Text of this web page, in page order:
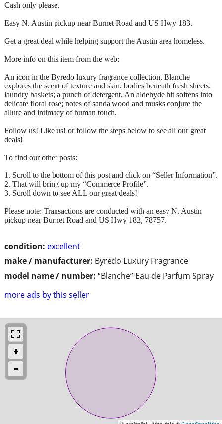
condition: excellent
make / manufacturer: Byredo Luxury Fragrance
model name / number: “Blanche” Eau de Parfum Spray
more ads by this seller
Cash only please.
Easy N. Austin pickup near Burnet Road and US Hwy 183.
Get a great deal while helping support the Austin area homeless.
More info on this item from the web:
An icon in the Byredo luxury fragrance collection, Blanche
explores the scent of texture and skin; bodies beneath fresh sheets;
laundry baskets; a punch of detergent. An aldehyde hit softens into
delicate floral rose; notes of sandalwood and musks conjure the
allure and intimacy of human touch.
Follow us! Like us! or follow the steps below to see all our great
deals!
To find our other posts:
1. Scroll to the bottom of this post and click on “Seller Information”.
2. That will bring up my “Commerce Profile”.
3. Scroll down to see ALL our great deals!
Please note: Transactions are conducted with an easy N. Austin
pickup near Burnet Road and US Hwy 183, 78757.